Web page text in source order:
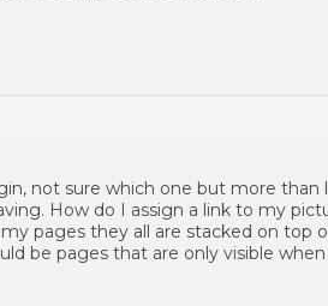
not sure which one but more
How do I assign a link to my
pages they all are stacked on top
be pages that are only visible